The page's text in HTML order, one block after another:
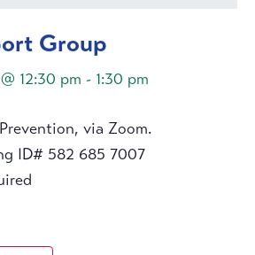
Group
12:30 pm - 1:30 pm
via Zoom.
ID# 582 685 7007